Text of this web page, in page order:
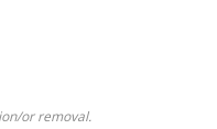
or removal.